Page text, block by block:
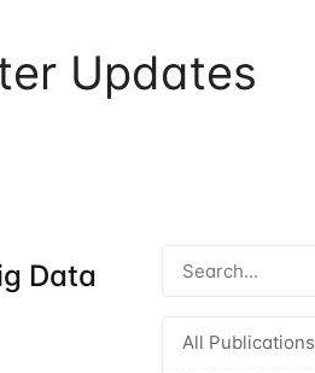
Updates
All Publications
Data